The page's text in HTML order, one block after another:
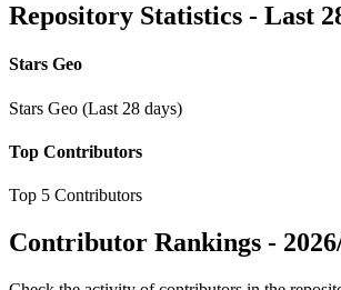
Repository Statistics - Last
Stars Geo
Stars Geo (Last 28 days)
Top Contributors
Top 5 Contributors
Contributor Rankings -